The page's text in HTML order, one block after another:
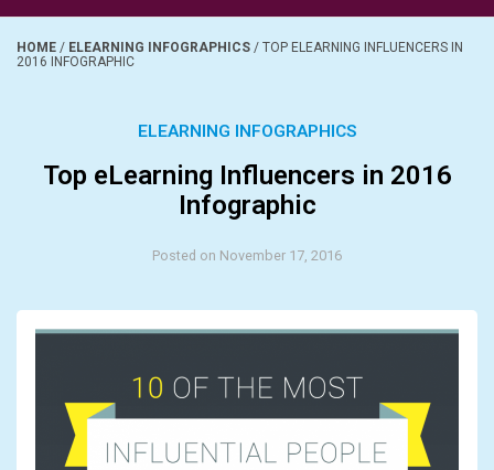
HOME / ELEARNING INFOGRAPHICS / TOP ELEARNING INFLUENCERS IN
2016 INFOGRAPHIC
ELEARNING INFOGRAPHICS
Top eLearning Influencers in 2016
Infographic
Posted on November 17, 2016